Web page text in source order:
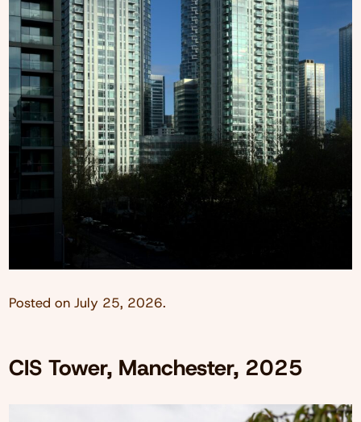
Posted on July 25, 2026.
CIS Tower, Manchester, 2025